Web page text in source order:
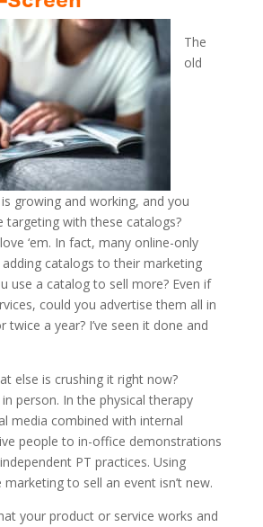
The
old
growing and working, and you
targeting with these catalogs?
‘em. In fact, many online-only
catalogs to their marketing
use a catalog to sell more? Even if
could you advertise them all in
twice a year? I’ve seen it done and
else is crushing it right now?
person. In the physical therapy
media combined with internal
people to in-office demonstrations
PT practices. Using
to sell an event isn’t new.
your product or service works and